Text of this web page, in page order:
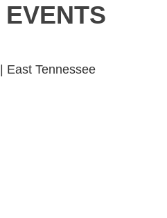
East Tennessee